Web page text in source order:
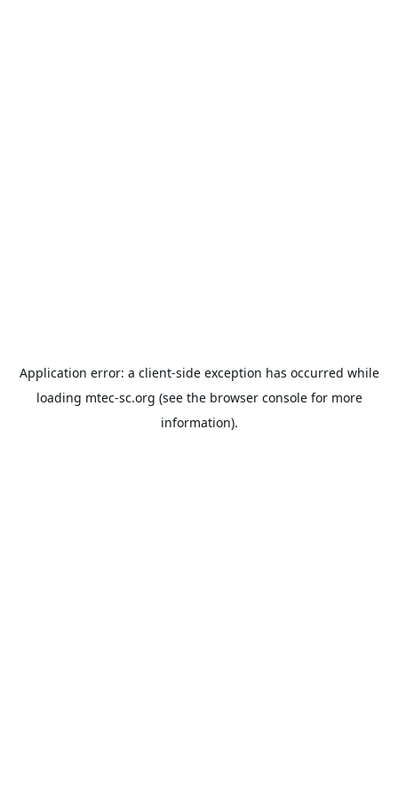
Application error: a client-side exception has occurred while
loading mtec-sc.org (see the browser consolefor more
information).